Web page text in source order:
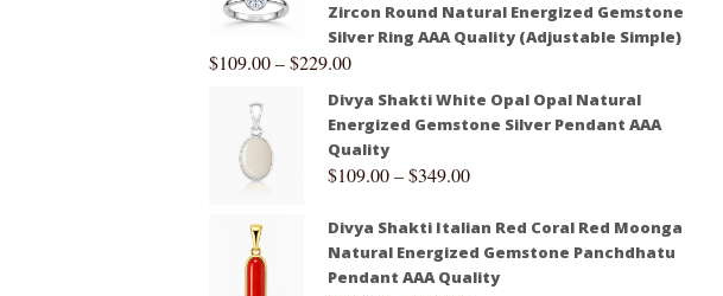
Zircon Round Natural Energized Gemstone
Silver Ring AAA Quality (Adjustable Simple)
$109.00–$229.00
Divya Shakti White Opal Opal Natural
Energized Gemstone Silver Pendant AAA
Quality
$109.00–$349.00
Divya Shakti Italian Red Coral Red Moonga
Natural Energized Gemstone Panchdhatu
Pendant AAA Quality